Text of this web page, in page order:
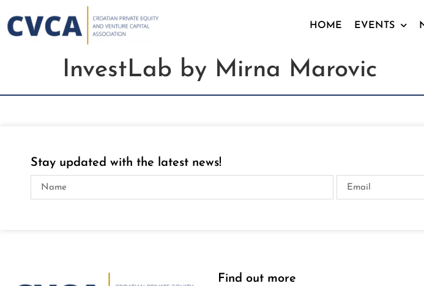
HOME EVENTS
InvestLab by Mirna Marovic
Stay updated with the latest news!
Find out more